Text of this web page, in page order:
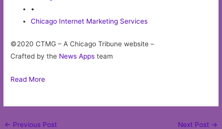
•
Chicago Internet Marketing Services
©2020 CTMG – A Chicago Tribune website –
Crafted by the News Apps team
Read More
Post
← Previous Post Next Post →